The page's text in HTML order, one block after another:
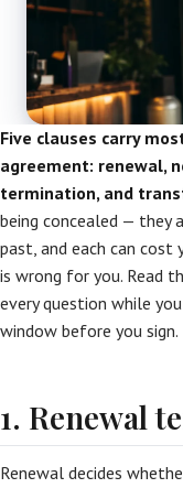
Five clauses carry
agreement: renewal,
termination, and
being concealed — they
past, and each can cost
is wrong for you. Read
every question while
window before you sign.
1. Renewal
Renewal decides